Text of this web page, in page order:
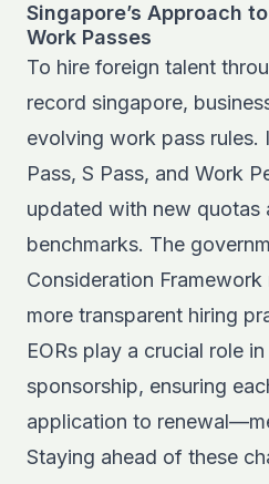
Singapore’s Approach
Work Passes
To hire foreign talent
record singapore,
evolving work pass rules.
Pass, S Pass, and Work
updated with new quotas
benchmarks. The
Consideration
more transparent hiring
EORs play a crucial role
sponsorship, ensuring
application to
Staying ahead of these